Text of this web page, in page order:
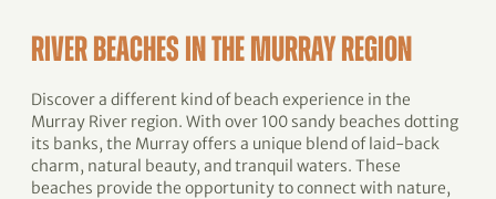
RIVER BEACHES IN THE MURRAY REGION
Discover a different kind of beach experience in the
Murray River region. With over 100 sandy beaches dotting
its banks, the Murray offers a unique blend of laid-back
charm, natural beauty, and tranquil waters. These
beaches provide the opportunity to connect with nature,